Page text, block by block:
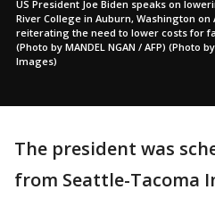
US President Joe Biden speaks on
River College in Auburn, Washington on
reiterating the need to lower costs for
(Photo by MANDEL NGAN / AFP) (Photo
Images)
The president was
from Seattle-Tacoma